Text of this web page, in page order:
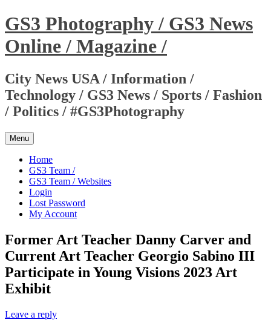
Skip
to
content
GS3 Photography / GS3 News
Online / Magazine /
City News USA / Information /
Technology / GS3 News / Sports / Fashion
/ Politics / #GS3Photography
Menu
Home
GS3 Team /
GS3 Team / Websites
Login
Lost Password
My Account
Former Art Teacher Danny Carver and
Current Art Teacher Georgio Sabino III
Participate in Young Visions 2023 Art
Exhibit
Leave a reply